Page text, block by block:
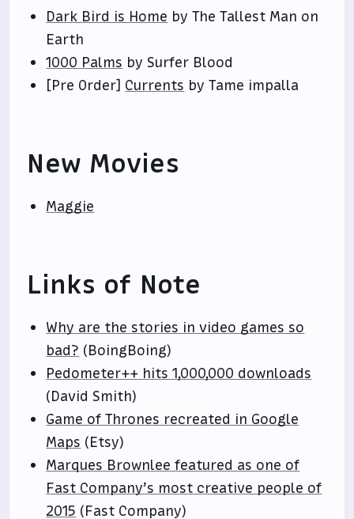
Dark Bird is Home by The Tallest Man on
Earth
1000 Palms by Surfer Blood
[Pre Order] Currents by Tame impalla
New Movies
Maggie
Links of Note
Why are the stories in video games so
bad? (BoingBoing)
Pedometer++ hits 1,000,000 downloads
(David Smith)
Game of Thrones recreated in Google
Maps (Etsy)
Marques Brownlee featured as one of
Fast Company’s most creative people of
2015 (Fast Company)